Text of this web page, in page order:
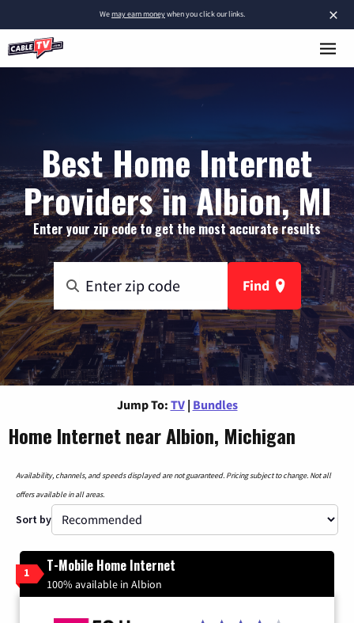
×
Wemay earn moneywhen you click our links.
Best Home Internet
Providers in Albion, MI
Enter your zip code to get the most accurate results
Find
Jump To: TV | Bundles
Home Internet near Albion, Michigan
Availability, channels, and speeds displayed are not guaranteed. Pricing subject to change. Not all
offers available in all areas.
Sort by
1 T-Mobile Home Internet
100% available in Albion